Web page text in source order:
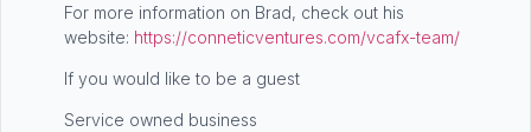
For more information on Brad, check out his
website: https://conneticventures.com/vcafx-team/
If you would like to be a guest
Service owned business